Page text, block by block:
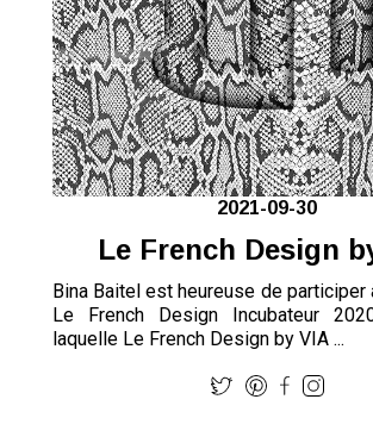
2021-09-30
Le French Design
Bina Baitel est heureuse de participer
Le French Design Incubateur
laquelle Le French Design by VIA ...